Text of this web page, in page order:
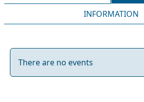
INFORMATION
There are no events